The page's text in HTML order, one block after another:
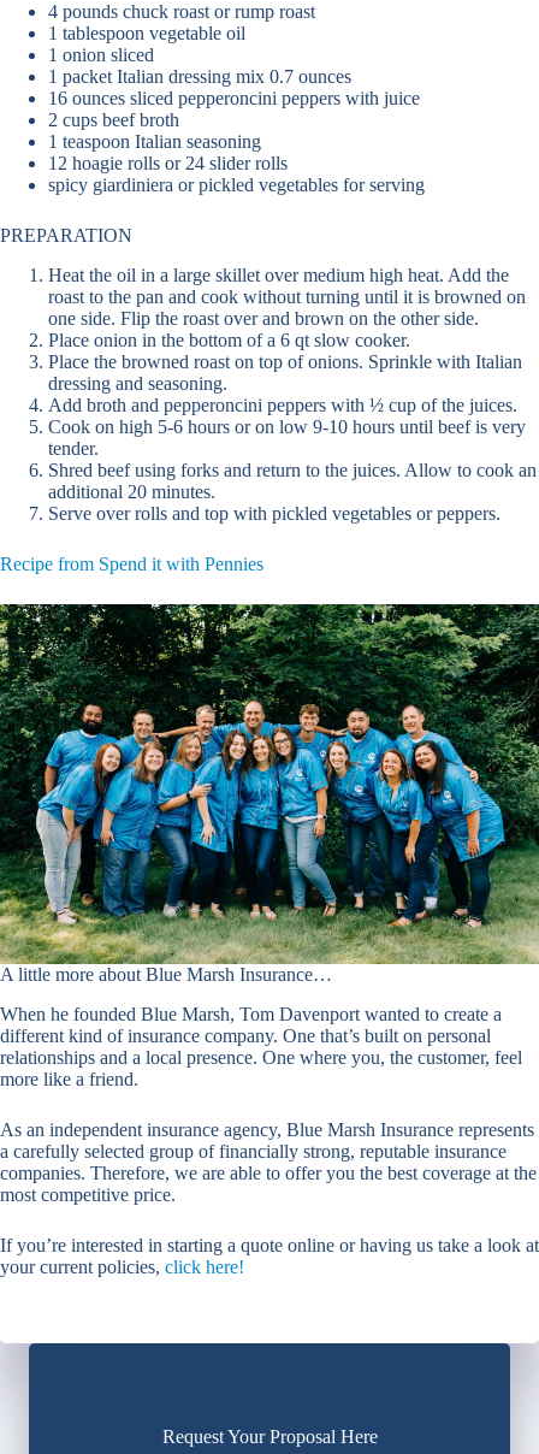
4 pounds chuck roast or rump roast
1 tablespoon vegetable oil
1 onion sliced
1 packet Italian dressing mix 0.7 ounces
16 ounces sliced pepperoncini peppers with juice
2 cups beef broth
1 teaspoon Italian seasoning
12 hoagie rolls or 24 slider rolls
spicy giardiniera or pickled vegetables for serving
PREPARATION
Heat the oil in a large skillet over medium high heat. Add the
roast to the pan and cook without turning until it is browned on
one side. Flip the roast over and brown on the other side.
Place onion in the bottom of a 6 qt slow cooker.
Place the browned roast on top of onions. Sprinkle with Italian
dressing and seasoning.
Add broth and pepperoncini peppers with ½ cup of the juices.
Cook on high 5-6 hours or on low 9-10 hours until beef is very
tender.
Shred beef using forks and return to the juices. Allow to cook an
additional 20 minutes.
Serve over rolls and top with pickled vegetables or peppers.
Recipe from Spend it with Pennies
A little more about Blue Marsh Insurance…
When he founded Blue Marsh, Tom Davenport wanted to create a
different kind of insurance company. One that’s built on personal
relationships and a local presence. One where you, the customer, feel
more like a friend.
As an independent insurance agency, Blue Marsh Insurance represents
a carefully selected group of financially strong, reputable insurance
companies. Therefore, we are able to offer you the best coverage at the
most competitive price.
If you’re interested in starting a quote online or having us take a look at
your current policies, click here!
Request Your Proposal Here